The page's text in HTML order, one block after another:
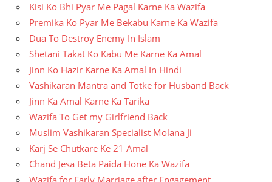
Kisi Ko Bhi Pyar Me Pagal Karne Ka Wazifa
Premika Ko Pyar Me Bekabu Karne Ka Wazifa
Dua To Destroy Enemy In Islam
Shetani Takat Ko Kabu Me Karne Ka Amal
Jinn Ko Hazir Karne Ka Amal In Hindi
Vashikaran Mantra and Totke for Husband Back
Jinn Ka Amal Karne Ka Tarika
Wazifa To Get my Girlfriend Back
Muslim Vashikaran Specialist Molana Ji
Karj Se Chutkare Ke 21 Amal
Chand Jesa Beta Paida Hone Ka Wazifa